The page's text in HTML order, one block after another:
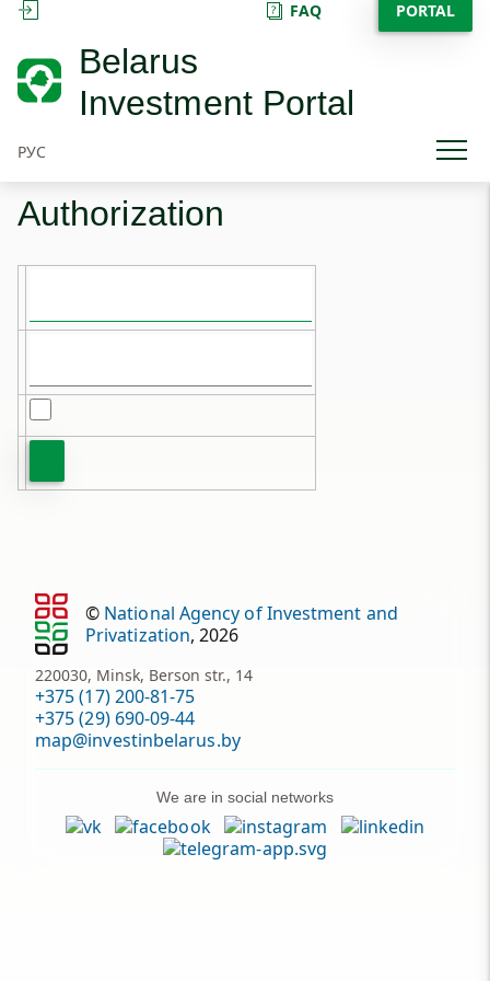
Belarus
Investment Portal
PORTAL
FAQ
РУС
© National Agency of Investment and
Privatization, 2026
220030, Minsk, Berson str., 14
+375 (17) 200-81-75
+375 (29) 690-09-44
map@investinbelarus.by
We are in social networks
Authorization